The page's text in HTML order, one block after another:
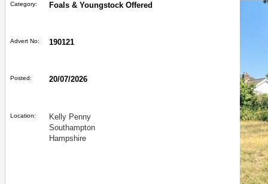
Category: Foals & Youngstock Offered
Advert No: 190121
Posted: 20/07/2026
Location:
Kelly Penny
Southampton
Hampshire